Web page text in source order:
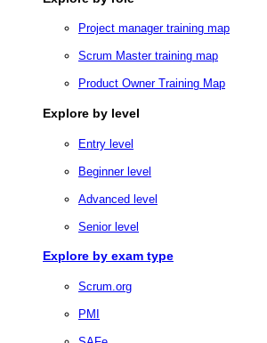
Project manager training map
Scrum Master training map
Product Owner Training Map
Explore by level
Entry level
Beginner level
Advanced level
Senior level
Explore by exam type
Scrum.org
PMI